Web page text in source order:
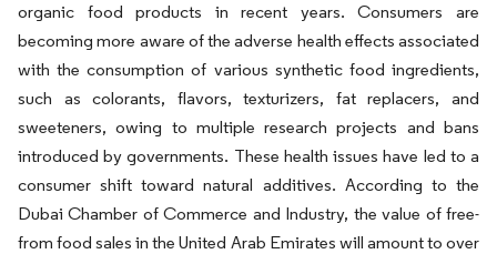
organic food products in recent years. Consumers are
becoming more aware of the adverse health effects associated
with the consumption of various synthetic food ingredients,
such as colorants, flavors, texturizers, fat replacers, and
sweeteners, owing to multiple research projects and bans
introduced by governments. These health issues have led to a
consumer shift toward natural additives. According to the
Dubai Chamber of Commerce and Industry, the value of free-
from food sales in the United Arab Emirates will amount to over